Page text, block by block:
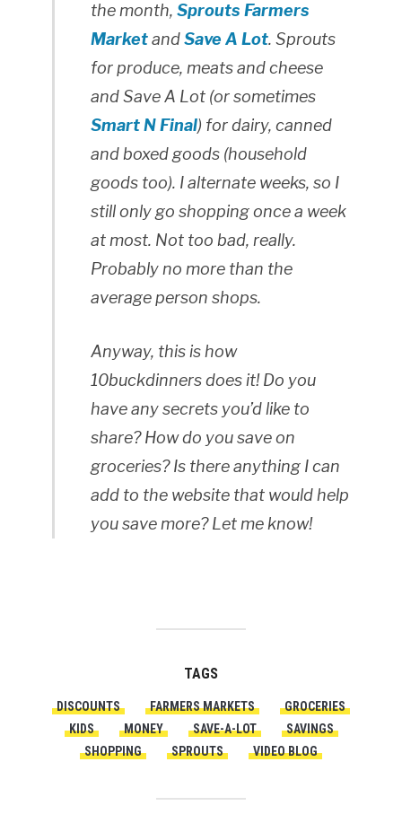
the month, Sprouts Farmers
MarketandSave A Lot. Sprouts
for produce, meats and cheese
and Save A Lot (or sometimes
Smart N Final) for dairy, canned
and boxed goods (household
goods too). I alternate weeks, so I
still only go shopping once a week
at most. Not too bad, really.
Probably no more than the
average person shops.
Anyway, this is how
10buckdinners does it! Do you
have any secrets you’d like to
share? How do you save on
groceries? Is there anything I can
add to the website that would help
you save more? Let me know!
TAGS
DISCOUNTS FARMERS MARKETS
GROCERIES
KIDS
MONEY SAVE-A-LOT
SAVINGS
SHOPPING
SPROUTS VIDEO BLOG